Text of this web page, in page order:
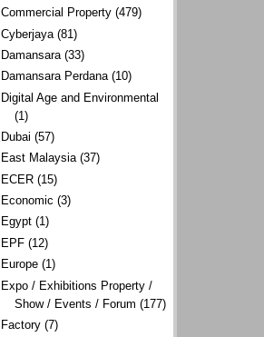
Commercial Property (479)
Cyberjaya (81)
Damansara (33)
Damansara Perdana (10)
Digital Age and Environmental
(1)
Dubai (57)
East Malaysia (37)
ECER (15)
Economic (3)
Egypt (1)
EPF (12)
Europe (1)
Expo / Exhibitions Property /
Show / Events / Forum (177)
Factory (7)